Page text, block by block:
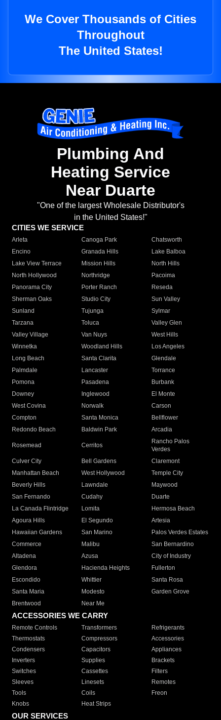
We Cover Thousands of Cities
Throughout
The United States!
Plumbing And
Heating Service
Near Duarte
"One of the largest Wholesale Distributor's
in the United States!"
CITIES WE SERVICE
Arleta Canoga Park
Chatsworth
Encino
Granada Hills
Lake Balboa
Lake View Terrace
Mission Hills
North Hills
North Hollywood
Northridge
Pacoima
Panorama City
Porter Ranch
Reseda
Sherman Oaks
Studio City
Sun Valley
Sunland
Tujunga
Sylmar
Tarzana
Toluca
Valley Glen
Valley Village
Van Nuys
West Hills
Winnetka
Woodland Hills
Los Angeles
Long Beach
Santa Clarita
Glendale
Palmdale
Lancaster
Torrance
Pomona
Pasadena
Burbank
Downey
Inglewood
El Monte
West Covina
Norwalk
Carson
Compton
Santa Monica
Bellflower
Redondo Beach
Baldwin Park Arcadia
Rosemead Cerritos
Rancho Palos
Verdes
Culver City
Bell Gardens
Claremont
Manhattan Beach
West Hollywood
Temple City
Beverly Hills
Lawndale
Maywood
San Fernando
Cudahy
Duarte
La Canada Flintridge
Lomita
Hermosa Beach
Agoura Hills
El Segundo
Artesia
Hawaiian Gardens
San Marino
Palos Verdes Estates
Commerce
Malibu
San Bernardino
Altadena
Azusa
City of Industry
Glendora
Hacienda Heights
Fullerton
Escondido
Whittier
Santa Rosa
Santa Maria
Modesto
Garden Grove
Brentwood
Near Me
ACCESSORIES WE CARRY
Remote Controls Transformers
Refrigerants
Thermostats
Compressors
Accessories
Condensers
Capacitors
Appliances
Inverters
Supplies
Brackets
Switches
Cassettes
Filters
Sleeves
Linesets
Remotes
Tools
Coils
Freon
Knobs
Heat Strips
OUR SERVICES